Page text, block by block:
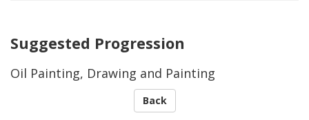
Suggested Progression
Oil Painting, Drawing and Painting
Back